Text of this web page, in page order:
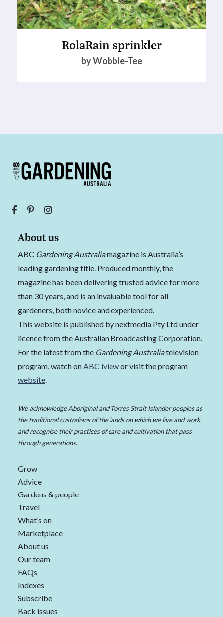
RolaRain sprinkler
by Wobble-Tee
About us
ABC Gardening Australiamagazine is Australia’s
leading gardening title. Produced monthly, the
magazine has been delivering trusted advice for more
than 30 years, and is an invaluable tool for all
gardeners, both novice and experienced.
This website is published by nextmedia Pty Ltd under
licence from the Australian Broadcasting Corporation.
For the latest from the Gardening Australiatelevision
program, watch onABC iviewor visit the program
website.
We acknowledge Aboriginal and Torres Strait Islander peoples as
the traditional custodians of the lands on which we live and work,
and recognise their practices of care and cultivation that pass
through generations.
Grow
Advice
Gardens & people
Travel
What’s on
Marketplace
About us
Our team
FAQs
Indexes
Subscribe
Back issues